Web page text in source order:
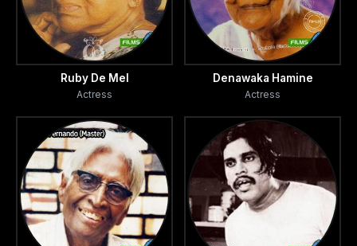
Ruby De Mel
Actress
Denawaka Hamine
Actress